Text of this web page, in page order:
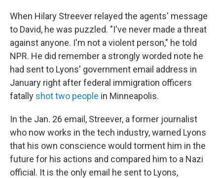
When Hilary Streever relayed the agents' message
to David, he was puzzled. "I've never made a threat
against anyone. I'm not a violent person," he told
NPR. He did remember a strongly worded note he
had sent to Lyons' government email address in
January right after federal immigration officers
fatally shot two people in Minneapolis.
In the Jan. 26 email, Streever, a former journalist
who now works in the tech industry, warned Lyons
that his own conscience would torment him in the
future for his actions and compared him to a Nazi
official. It is the only email he sent to Lyons,